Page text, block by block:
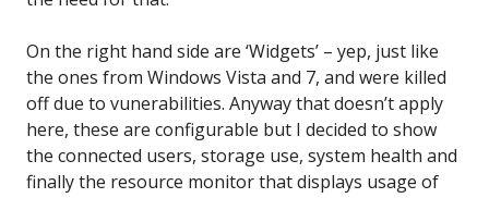
On the right hand side are ‘Widgets’ – yep, just like
the ones from Windows Vista and 7, and were killed
off due to vunerabilities. Anyway that doesn’t apply
here, these are configurable but I decided to show
the connected users, storage use, system health and
finally the resource monitor that displays usage of